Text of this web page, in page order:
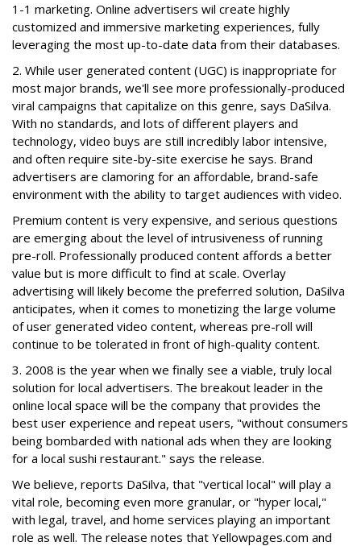
1-1 marketing. Online advertisers wil create highly
customized and immersive marketing experiences, fully
leveraging the most up-to-date data from their databases.
2. While user generated content (UGC) is inappropriate for
most major brands, we'll see more professionally-produced
viral campaigns that capitalize on this genre, says DaSilva.
With no standards, and lots of different players and
technology, video buys are still incredibly labor intensive,
and often require site-by-site exercise he says. Brand
advertisers are clamoring for an affordable, brand-safe
environment with the ability to target audiences with video.
Premium content is very expensive, and serious questions
are emerging about the level of intrusiveness of running
pre-roll. Professionally produced content affords a better
value but is more difficult to find at scale. Overlay
advertising will likely become the preferred solution, DaSilva
anticipates, when it comes to monetizing the large volume
of user generated video content, whereas pre-roll will
continue to be tolerated in front of high-quality content.
3. 2008 is the year when we finally see a viable, truly local
solution for local advertisers. The breakout leader in the
online local space will be the company that provides the
best user experience and repeat users, "without consumers
being bombarded with national ads when they are looking
for a local sushi restaurant." says the release.
We believe, reports DaSilva, that "vertical local" will play a
vital role, becoming even more granular, or "hyper local,"
with legal, travel, and home services playing an important
role as well. The release notes that Yellowpages.com and